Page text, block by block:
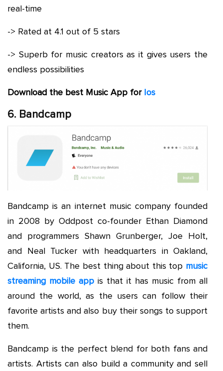
real-time
-> Rated at 4.1 out of 5 stars
-> Superb for music creators as it gives users the
endless possibilities
Download the best Music App for Ios
6. Bandcamp
Bandcamp is an internet music company founded
in 2008 by Oddpost co-founder Ethan Diamond
and programmers Shawn Grunberger, Joe Holt,
and Neal Tucker with headquarters in Oakland,
California, US. The best thing about this top music
streaming mobile app is that it has music from all
around the world, as the users can follow their
favorite artists and also buy their songs to support
them.
Bandcamp is the perfect blend for both fans and
artists. Artists can also build a community and sell